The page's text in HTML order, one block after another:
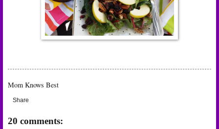
Mom Knows Best
Share
20 comments: